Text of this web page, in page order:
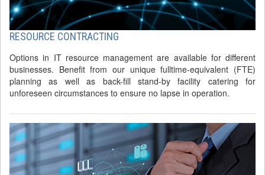
RESOURCE CONTRACTING
Options in IT resource management are available for different
businesses. Benefit from our unique fulltime-equivalent (FTE)
planning as well as back-fill stand-by facility catering for
unforeseen circumstances to ensure no lapse in operation.